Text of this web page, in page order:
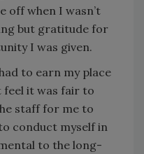
off when I wasn’t
but gratitude for
I was given.
to earn my place
feel it was fair to
staff for me to
conduct myself in
to the long-